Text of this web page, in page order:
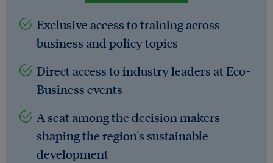
Exclusive access to training across
business and policy topics
Direct access to industry leaders at Eco-
Business events
A seat among the decision makers
shaping the region's sustainable
development